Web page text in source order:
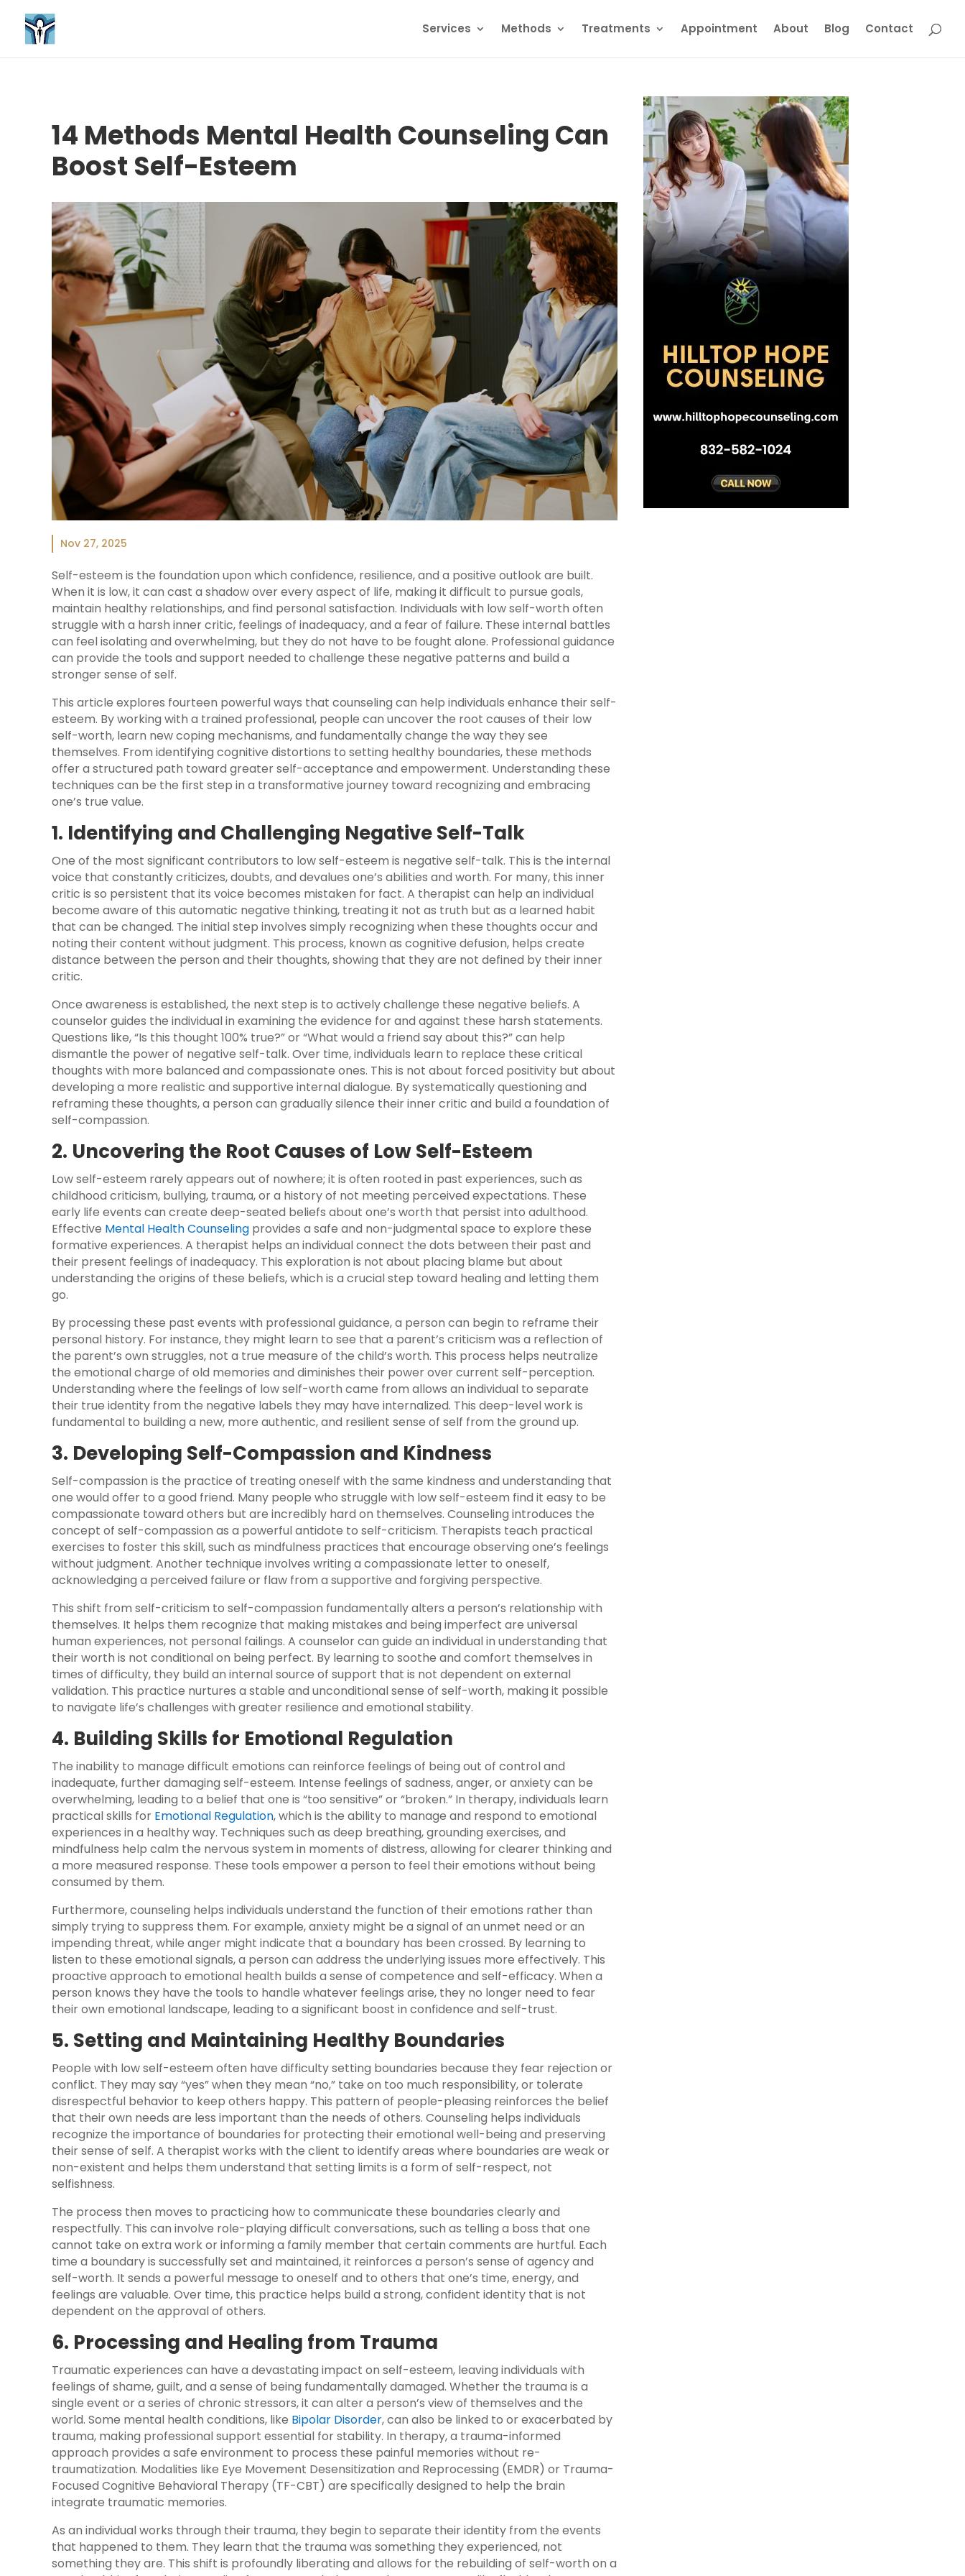
Services Methods Treatments Appointment About Blog Contact
14 Methods Mental Health Counseling Can
Boost Self-Esteem
Nov 27, 2025
Self-esteem is the foundation upon which confidence, resilience, and a positive outlook are built.
When it is low, it can cast a shadow over every aspect of life, making it difficult to pursue goals,
maintain healthy relationships, and find personal satisfaction. Individuals with low self-worth often
struggle with a harsh inner critic, feelings of inadequacy, and a fear of failure. These internal battles
can feel isolating and overwhelming, but they do not have to be fought alone. Professional guidance
can provide the tools and support needed to challenge these negative patterns and build a
stronger sense of self.
This article explores fourteen powerful ways that counseling can help individuals enhance their self-
esteem. By working with a trained professional, people can uncover the root causes of their low
self-worth, learn new coping mechanisms, and fundamentally change the way they see
themselves. From identifying cognitive distortions to setting healthy boundaries, these methods
offer a structured path toward greater self-acceptance and empowerment. Understanding these
techniques can be the first step in a transformative journey toward recognizing and embracing
one’s true value.
1. Identifying and Challenging Negative Self-Talk
One of the most significant contributors to low self-esteem is negative self-talk. This is the internal
voice that constantly criticizes, doubts, and devalues one’s abilities and worth. For many, this inner
critic is so persistent that its voice becomes mistaken for fact. A therapist can help an individual
become aware of this automatic negative thinking, treating it not as truth but as a learned habit
that can be changed. The initial step involves simply recognizing when these thoughts occur and
noting their content without judgment. This process, known as cognitive defusion, helps create
distance between the person and their thoughts, showing that they are not defined by their inner
critic.
Once awareness is established, the next step is to actively challenge these negative beliefs. A
counselor guides the individual in examining the evidence for and against these harsh statements.
Questions like, “Is this thought 100% true?” or “What would a friend say about this?” can help
dismantle the power of negative self-talk. Over time, individuals learn to replace these critical
thoughts with more balanced and compassionate ones. This is not about forced positivity but about
developing a more realistic and supportive internal dialogue. By systematically questioning and
reframing these thoughts, a person can gradually silence their inner critic and build a foundation of
self-compassion.
2. Uncovering the Root Causes of Low Self-Esteem
Low self-esteem rarely appears out of nowhere; it is often rooted in past experiences, such as
childhood criticism, bullying, trauma, or a history of not meeting perceived expectations. These
early life events can create deep-seated beliefs about one’s worth that persist into adulthood.
Effective Mental Health Counseling provides a safe and non-judgmental space to explore these
formative experiences. A therapist helps an individual connect the dots between their past and
their present feelings of inadequacy. This exploration is not about placing blame but about
understanding the origins of these beliefs, which is a crucial step toward healing and letting them
go.
By processing these past events with professional guidance, a person can begin to reframe their
personal history. For instance, they might learn to see that a parent’s criticism was a reflection of
the parent’s own struggles, not a true measure of the child’s worth. This process helps neutralize
the emotional charge of old memories and diminishes their power over current self-perception.
Understanding where the feelings of low self-worth came from allows an individual to separate
their true identity from the negative labels they may have internalized. This deep-level work is
fundamental to building a new, more authentic, and resilient sense of self from the ground up.
3. Developing Self-Compassion and Kindness
Self-compassion is the practice of treating oneself with the same kindness and understanding that
one would offer to a good friend. Many people who struggle with low self-esteem find it easy to be
compassionate toward others but are incredibly hard on themselves. Counseling introduces the
concept of self-compassion as a powerful antidote to self-criticism. Therapists teach practical
exercises to foster this skill, such as mindfulness practices that encourage observing one’s feelings
without judgment. Another technique involves writing a compassionate letter to oneself,
acknowledging a perceived failure or flaw from a supportive and forgiving perspective.
This shift from self-criticism to self-compassion fundamentally alters a person’s relationship with
themselves. It helps them recognize that making mistakes and being imperfect are universal
human experiences, not personal failings. A counselor can guide an individual in understanding that
their worth is not conditional on being perfect. By learning to soothe and comfort themselves in
times of difficulty, they build an internal source of support that is not dependent on external
validation. This practice nurtures a stable and unconditional sense of self-worth, making it possible
to navigate life’s challenges with greater resilience and emotional stability.
4. Building Skills for Emotional Regulation
The inability to manage difficult emotions can reinforce feelings of being out of control and
inadequate, further damaging self-esteem. Intense feelings of sadness, anger, or anxiety can be
overwhelming, leading to a belief that one is “too sensitive” or “broken.” In therapy, individuals learn
practical skills for Emotional Regulation, which is the ability to manage and respond to emotional
experiences in a healthy way. Techniques such as deep breathing, grounding exercises, and
mindfulness help calm the nervous system in moments of distress, allowing for clearer thinking and
a more measured response. These tools empower a person to feel their emotions without being
consumed by them.
Furthermore, counseling helps individuals understand the function of their emotions rather than
simply trying to suppress them. For example, anxiety might be a signal of an unmet need or an
impending threat, while anger might indicate that a boundary has been crossed. By learning to
listen to these emotional signals, a person can address the underlying issues more effectively. This
proactive approach to emotional health builds a sense of competence and self-efficacy. When a
person knows they have the tools to handle whatever feelings arise, they no longer need to fear
their own emotional landscape, leading to a significant boost in confidence and self-trust.
5. Setting and Maintaining Healthy Boundaries
People with low self-esteem often have difficulty setting boundaries because they fear rejection or
conflict. They may say “yes” when they mean “no,” take on too much responsibility, or tolerate
disrespectful behavior to keep others happy. This pattern of people-pleasing reinforces the belief
that their own needs are less important than the needs of others. Counseling helps individuals
recognize the importance of boundaries for protecting their emotional well-being and preserving
their sense of self. A therapist works with the client to identify areas where boundaries are weak or
non-existent and helps them understand that setting limits is a form of self-respect, not
selfishness.
The process then moves to practicing how to communicate these boundaries clearly and
respectfully. This can involve role-playing difficult conversations, such as telling a boss that one
cannot take on extra work or informing a family member that certain comments are hurtful. Each
time a boundary is successfully set and maintained, it reinforces a person’s sense of agency and
self-worth. It sends a powerful message to oneself and to others that one’s time, energy, and
feelings are valuable. Over time, this practice helps build a strong, confident identity that is not
dependent on the approval of others.
6. Processing and Healing from Trauma
Traumatic experiences can have a devastating impact on self-esteem, leaving individuals with
feelings of shame, guilt, and a sense of being fundamentally damaged. Whether the trauma is a
single event or a series of chronic stressors, it can alter a person’s view of themselves and the
world. Some mental health conditions, like Bipolar Disorder, can also be linked to or exacerbated by
trauma, making professional support essential for stability. In therapy, a trauma-informed
approach provides a safe environment to process these painful memories without re-
traumatization. Modalities like Eye Movement Desensitization and Reprocessing (EMDR) or Trauma-
Focused Cognitive Behavioral Therapy (TF-CBT) are specifically designed to help the brain
integrate traumatic memories.
As an individual works through their trauma, they begin to separate their identity from the events
that happened to them. They learn that the trauma was something they experienced, not
something they are. This shift is profoundly liberating and allows for the rebuilding of self-worth on a